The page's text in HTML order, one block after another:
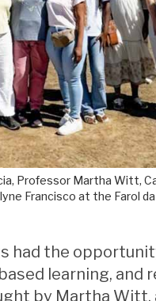
Professor Martha Witt,
Francisco at the Farol
had the
learning, and
by Martha